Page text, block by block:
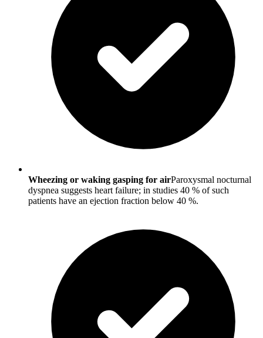
Wheezing or waking gasping for airParoxysmal nocturnal
dyspnea suggests heart failure; in studies 40 % of such
patients have an ejection fraction below 40 %.